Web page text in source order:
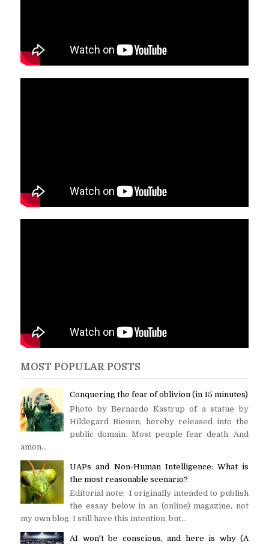
MOST POPULAR POSTS
Conquering the fear of oblivion (in 15 minutes)
Photo by Bernardo Kastrup of a statue by
Hildegard Bienen, hereby released into the
public domain. Most people fear death. And
amon...
UAPs and Non-Human Intelligence: What is
the most reasonable scenario?
Editorial note: I originally intended to publish
the essay below in an (online) magazine, not
my own blog. I still have this intention, but...
AI won't be conscious, and here is why (A